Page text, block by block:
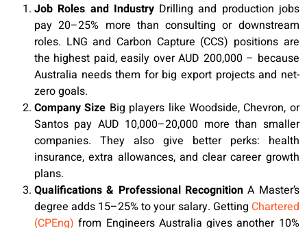
Job Roles and IndustryDrilling and production jobs
pay 20–25% more than consulting or downstream
roles. LNG and Carbon Capture (CCS) positions are
the highest paid, easily over AUD 200,000 – because
Australia needs them for big export projects and net-
zero goals.
Company Size Big players like Woodside, Chevron, or
Santos pay AUD 10,000–20,000 more than smaller
companies. They also give better perks: health
insurance, extra allowances, and clear career growth
plans.
Qualifications & Professional Recognition A Master’s
degree adds 15–25% to your salary. Getting Chartered
(CPEng) from Engineers Australia gives another 10%